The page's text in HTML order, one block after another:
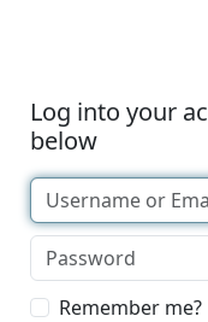
Log into your
below
Remember me?